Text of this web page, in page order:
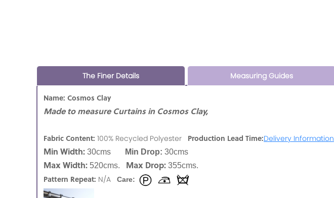
The Finer Details Measuring Guides
Name: Cosmos Clay
Made to measure Curtains in Cosmos Clay,
Fabric Content: 100% Recycled Polyester Production Lead Time:Delivery Information
Min Width: 30cms Min Drop: 30cms
Max Width: 520cms. Max Drop: 355cms.
Pattern Repeat: N/A Care: